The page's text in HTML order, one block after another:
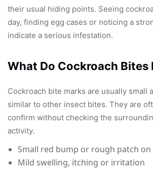
their usual hiding points. Seeing
day, finding egg cases or noticing a
indicate a serious infestation.
What Do Cockroach Bites
Cockroach bite marks are usually small
similar to other insect bites. They are
confirm without checking the
activity.
Small red bump or rough patch on
Mild swelling, itching or irritation